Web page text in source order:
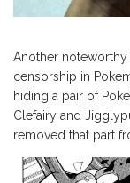
Another
censorship in
hiding a pair of
Clefairy and
removed that part